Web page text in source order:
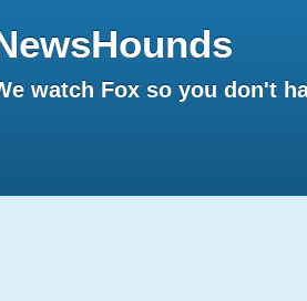
watch Fox so you don't